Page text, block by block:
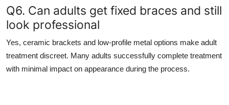
Q6. Can adults get fixed braces and still
look professional
Yes, ceramic brackets and low-profile metal options make adult
treatment discreet. Many adults successfully complete treatment
with minimal impact on appearance during the process.